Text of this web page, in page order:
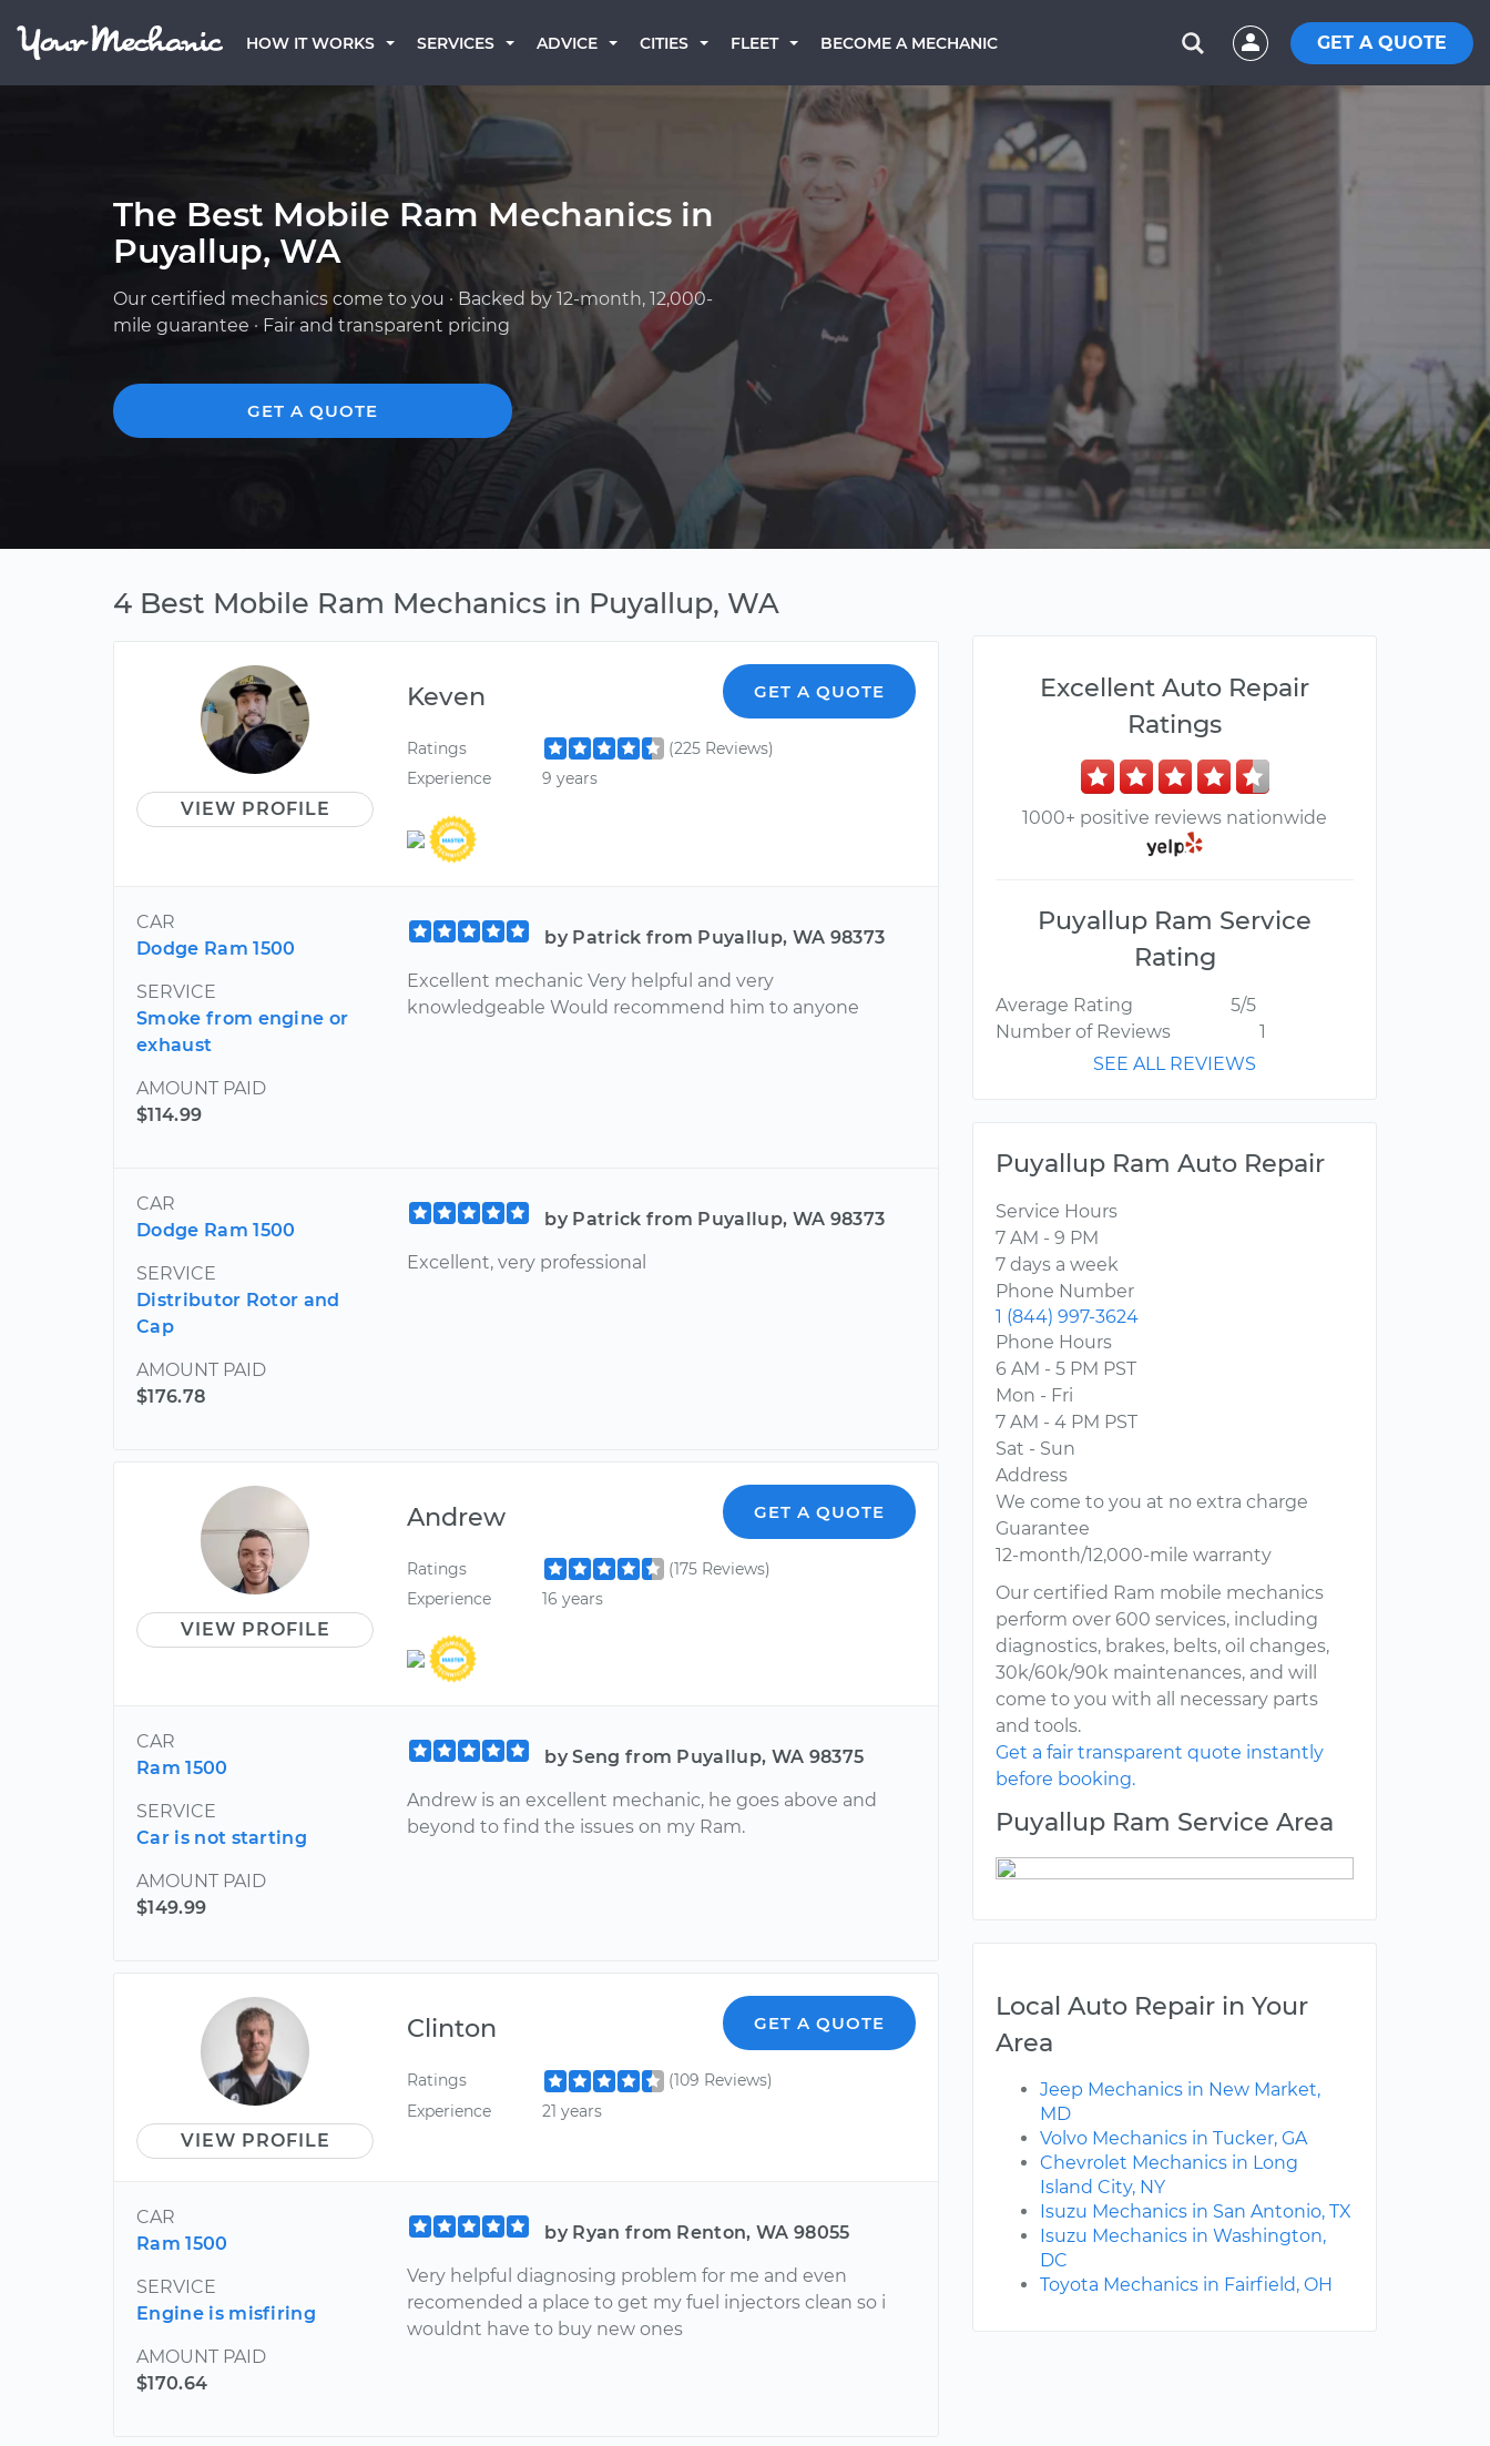
HOW IT WORKS SERVICES ADVICE CITIES FLEET BECOME A MECHANIC GET A QUOTE
The Best Mobile Ram Mechanics in
Puyallup, WA
Our certified mechanics come to you · Backed by 12-month, 12,000-
mile guarantee · Fair and transparent pricing
GET A QUOTE
4 Best Mobile Ram Mechanics in Puyallup, WA
VIEW PROFILE
Keven GET A QUOTE
Ratings
(225 Reviews)
Experience
9 years
CAR
Dodge Ram 1500
SERVICE
Smoke from engine or
exhaust
AMOUNT PAID
$114.99
by Patrick from Puyallup, WA 98373
Excellent mechanic Very helpful and very
knowledgeable Would recommend him to anyone
CAR
Dodge Ram 1500
SERVICE
Distributor Rotor and
Cap
AMOUNT PAID
$176.78
by Patrick from Puyallup, WA 98373
Excellent, very professional
VIEW PROFILE
Andrew GET A QUOTE
Ratings
(175 Reviews)
Experience
16 years
CAR
Ram 1500
SERVICE
Car is not starting
AMOUNT PAID
$149.99
by Seng from Puyallup, WA 98375
Andrew is an excellent mechanic, he goes above and
beyond to find the issues on my Ram.
VIEW PROFILE
Clinton GET A QUOTE
Ratings
(109 Reviews)
Experience
21 years
CAR
Ram 1500
SERVICE
Engine is misfiring
AMOUNT PAID
$170.64
by Ryan from Renton, WA 98055
Very helpful diagnosing problem for me and even
recomended a place to get my fuel injectors clean so i
wouldnt have to buy new ones
Excellent Auto Repair
Ratings
1000+ positive reviews nationwide
Puyallup Ram Service
Rating
Average Rating
5/5
Number of Reviews
1
SEE ALL REVIEWS
Puyallup Ram Auto Repair
Service Hours
7 AM - 9 PM
7 days a week
Phone Number
1 (844) 997-3624
Phone Hours
6 AM - 5 PM PST
Mon - Fri
7 AM - 4 PM PST
Sat - Sun
Address
We come to you at no extra charge
Guarantee
12-month/12,000-mile warranty
Our certified Ram mobile mechanics
perform over 600 services, including
diagnostics, brakes, belts, oil changes,
30k/60k/90k maintenances, and will
come to you with all necessary parts
and tools.
Get a fair transparent quote instantly
before booking.
Puyallup Ram Service Area
Local Auto Repair in Your
Area
Jeep Mechanics in New Market,
MD
Volvo Mechanics in Tucker, GA
Chevrolet Mechanics in Long
Island City, NY
Isuzu Mechanics in San Antonio, TX
Isuzu Mechanics in Washington,
DC
Toyota Mechanics in Fairfield, OH